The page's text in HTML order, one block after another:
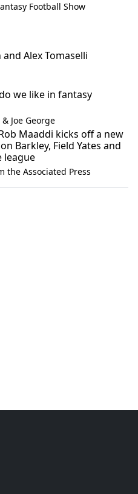
Football Show
and Alex Tomaselli
we like in fantasy
Joe George
Maaddi kicks off a new
Barkley, Field Yates and
league
the Associated Press